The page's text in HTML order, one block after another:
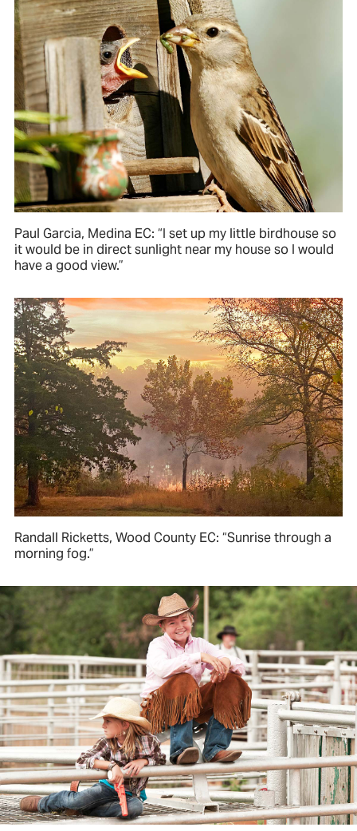
Paul Garcia, Medina EC: “I set up my little birdhouse so
it would be in direct sunlight near my house so I would
have a good view.”
Randall Ricketts, Wood County EC: “Sunrise through a
morning fog.”